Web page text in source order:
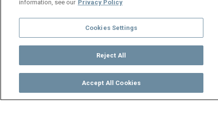
TV Guide
information, see our Privacy Policy
Cookies Settings
Reject All
Accept All Cookies